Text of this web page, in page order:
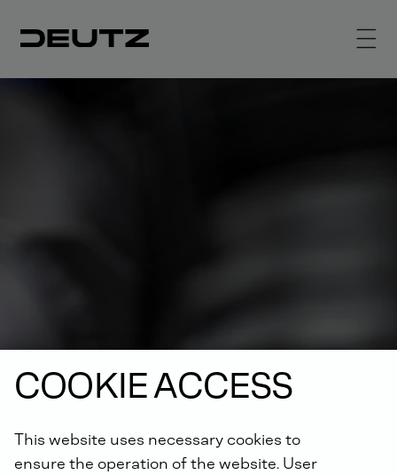
COOKIE ACCESS
This website uses necessary cookies to
ensure the operation of the website. User